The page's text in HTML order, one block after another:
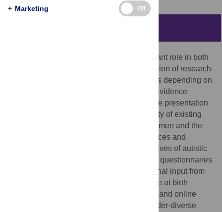
Psychological assessments play a significant role in both
clinical decision-making and the interpretation of research
findings, with the quality of these inferences depending on
the validity of the measures used. Recent evidence
suggests there are gender differences in the presentation
of autism, raising concerns about the validity of existing
autism tools to measure autistic traits in women and the
subsequent implications for clinical inferences and
research. This study explored the perspectives of autistic
women on the relevance of existing autism questionnaires
to their lived experience, alongside additional input from
gender-diverse individuals assigned female at birth
(AFAB). Through interviews, focus groups, and online
surveys, 22 autistic women and AFAB gender-diverse
+ Marketing Off